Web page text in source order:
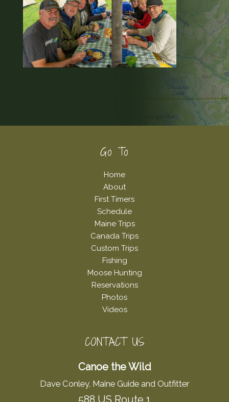
Go To
Home
About
First Timers
Schedule
Maine Trips
Canada Trips
Custom Trips
Fishing
Moose Hunting
Reservations
Photos
Videos
CONTACT US
Canoe the Wild
Dave Conley, Maine Guide and Outfitter
588 US Route 1